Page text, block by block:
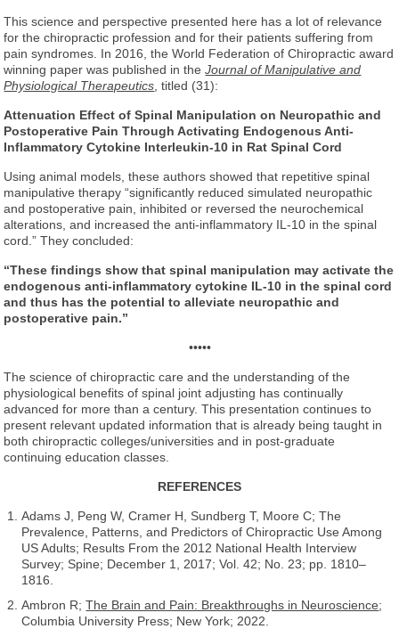
This science and perspective presented here has a lot of relevance
for the chiropractic profession and for their patients suffering from
pain syndromes. In 2016, the World Federation of Chiropractic award
winning paper was published in theJournal of Manipulative and
Physiological Therapeutics , titled (31):
Attenuation Effect of Spinal Manipulationon Neuropathic and
Postoperative PainThrough Activating Endogenous Anti-
Inflammatory Cytokine Interleukin-10 in Rat Spinal Cord
Using animal models, these authors showed that repetitive spinal
manipulative therapy “significantly reduced simulated neuropathic
and postoperative pain, inhibited or reversed the neurochemical
alterations, and increased the anti-inflammatory IL-10 in the spinal
cord.” They concluded:
“These findings show that spinal manipulation may activate the
endogenous anti-inflammatory cytokine IL-10 in the spinal cord
and thus has the potential to alleviate neuropathic and
postoperative pain.”
•••••
The science of chiropractic care and the understanding of the
physiological benefits of spinal joint adjusting has continually
advanced for more than a century. This presentation continues to
present relevant updated information that is already being taught in
both chiropractic colleges/universities and in post-graduate
continuing education classes.
REFERENCES
Adams J, Peng W, Cramer H, Sundberg T, Moore C; The
Prevalence, Patterns, and Predictors of Chiropractic Use Among
US Adults; Results From the 2012 National Health Interview
Survey; Spine; December 1, 2017; Vol. 42; No. 23; pp. 1810–
1816.
Ambron R;The Brain and Pain: Breakthroughs in Neuroscience;
Columbia University Press; New York; 2022.